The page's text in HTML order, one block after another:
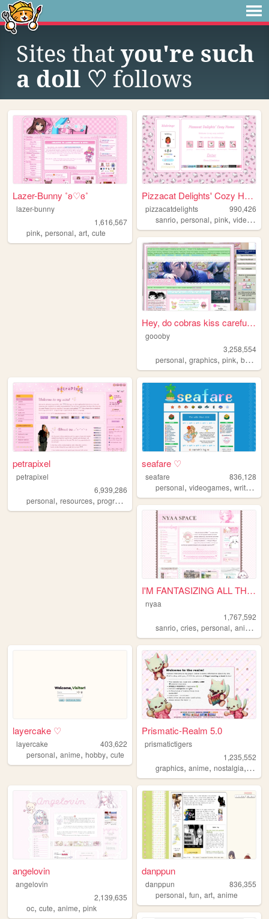
Sites that you're such
a doll ♡ follows
Lazer-Bunny ˚ʚ♡ɞ˚
lazer-bunny
1,616,567
pink, personal, art, cute
Pizzacat Delights' Cozy Home
pizzacatdelights
990,426
sanrio,personal,pink,videogames
Hey, do cobras kiss carefull...
goooby
3,258,554
personal,graphics,pink,batman
petrapixel
petrapixel
6,939,286
personal, resources, programming ,coding,tutorials
seafare ♡
seafare
836,128
personal,videogames,writing
I'M FANTASIZING ALL THE TIME
nyaa
1,767,592
sanrio,cries,personal,anime
layercake ♡
layercake
403,622
personal, anime, hobby, cute
Prismatic-Realm 5.0
prismatictigers
1,235,552
graphics,anime,nostalgia,
angelovin
angelovin
2,139,635
oc, cute, anime, pink
danppun
danppun
836,355
personal,fun,art,anime